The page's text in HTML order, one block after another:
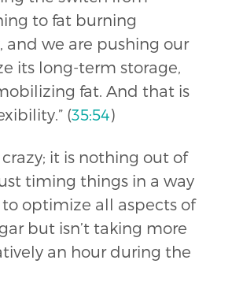
to fat burning
and we are pushing our
its long-term storage,
fat. And that is
(35:54)
it is nothing out of
timing things in a way
optimize all aspects of
but isn’t taking more
an hour during the